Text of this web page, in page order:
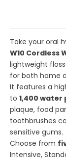
Take your oral
W10 Cordless
lightweight
for both home
It features a
to 1,400 water
plaque, food
toothbrushes
sensitive gums.
Choose from
Intensive,